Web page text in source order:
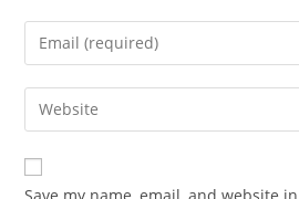
name
comment
Enter
your
email
address
comment
Enter
your
website
URL
Save my name, email, and website